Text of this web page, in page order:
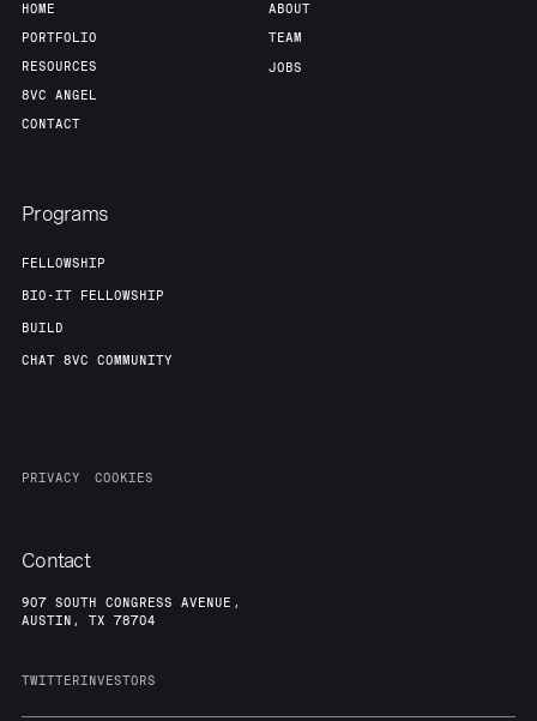
HOME
PORTFOLIO
RESOURCES
8VC ANGEL
CONTACT
ABOUT
TEAM
JOBS
Programs
FELLOWSHIP
BIO-IT FELLOWSHIP
BUILD
CHAT 8VC COMMUNITY
PRIVACY COOKIES
Contact
907 SOUTH CONGRESS AVENUE,
AUSTIN, TX 78704
TWITTERINVESTORS